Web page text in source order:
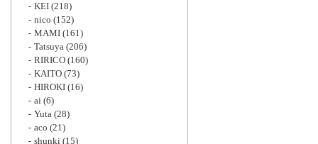
KEI (218)
nico (152)
MAMI (161)
Tatsuya (206)
RIRICO (160)
KAITO (73)
HIROKI (16)
ai (6)
Yuta (28)
aco (21)
shunki (15)